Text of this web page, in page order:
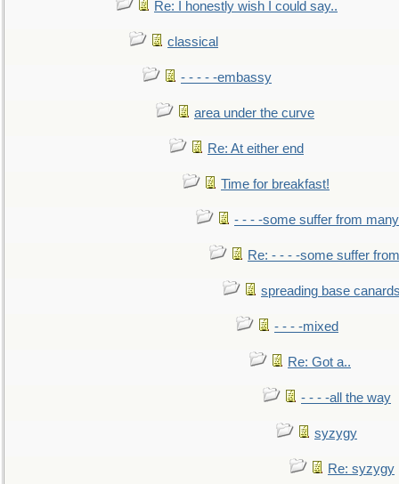
Re: I honestly wish I could say..
classical
- - - - -embassy
area under the curve
Re: At either end
Time for breakfast!
- - - -some suffer from many
Re: - - - -some suffer
spreading base
- - - -mixed
Re: Got a..
- - - -all the way
syzygy
Re: syzygy